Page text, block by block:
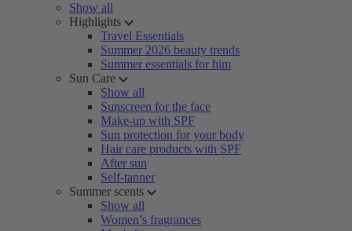
Show all
Highlights
Travel Essentials
Summer 2026 beauty trends
Summer essentials for him
Sun Care
Show all
Sunscreen for the face
Make-up with SPF
Sun protection for your body
Hair care products with SPF
After sun
Self-tanner
Summer scents
Show all
Women’s fragrances